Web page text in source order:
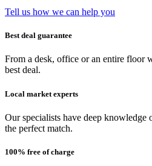
Tell us how we can help you
Best deal guarantee
From a desk, office or an entire floor
best deal.
Local market experts
Our specialists have deep
the perfect match.
100% free of charge